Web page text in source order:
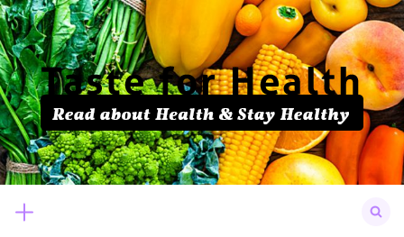
Skip
to
content
for: